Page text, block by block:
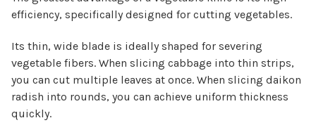
efficiency, specifically designed for cutting vegetables.
Its thin, wide blade is ideally shaped for severing
vegetable fibers. When slicing cabbage into thin strips,
you can cut multiple leaves at once. When slicing daikon
radish into rounds, you can achieve uniform thickness
quickly.